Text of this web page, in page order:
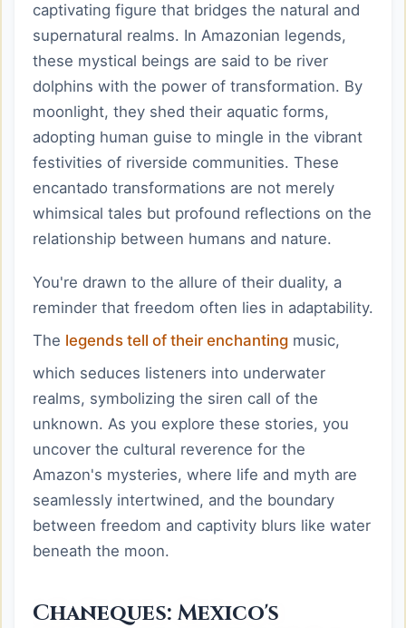
captivating figure that bridges the natural and
supernatural realms. In Amazonian legends,
these mystical beings are said to be river
dolphins with the power of transformation. By
moonlight, they shed their aquatic forms,
adopting human guise to mingle in the vibrant
festivities of riverside communities. These
encantado transformations are not merely
whimsical tales but profound reflections on the
relationship between humans and nature.
You're drawn to the allure of their duality, a
reminder that freedom often lies in adaptability.
The legends tell of their enchanting music,
which seduces listeners into underwater
realms, symbolizing the siren call of the
unknown. As you explore these stories, you
uncover the cultural reverence for the
Amazon's mysteries, where life and myth are
seamlessly intertwined, and the boundary
between freedom and captivity blurs like water
beneath the moon.
Chaneques: Mexico's